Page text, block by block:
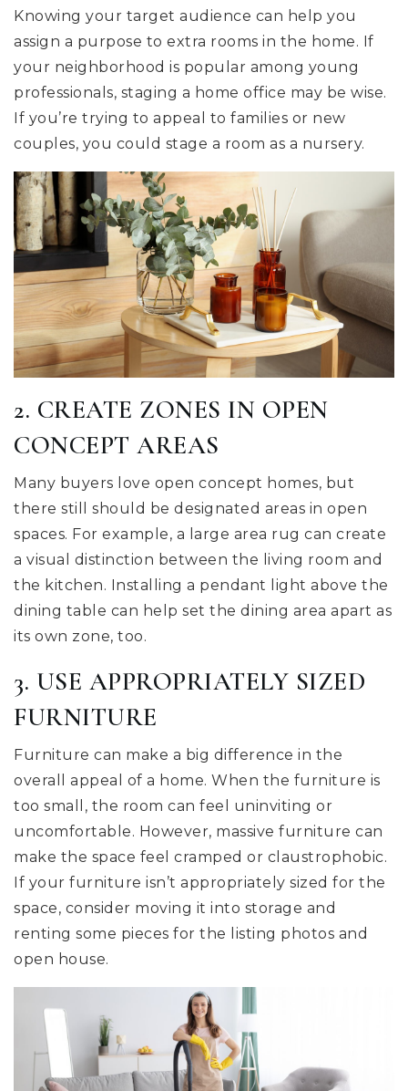
Knowing your target audience can help you
assign a purpose to extra rooms in the home. If
your neighborhood is popular among young
professionals, staging a home office may be wise.
If you’re trying to appeal to families or new
couples, you could stage a room as a nursery.
2. CREATE ZONES IN OPEN
CONCEPT AREAS
Many buyers love open concept homes, but
there still should be designated areas in open
spaces. For example, a large area rug can create
a visual distinction between the living room and
the kitchen. Installing a pendant light above the
dining table can help set the dining area apart as
its own zone, too.
3. USE APPROPRIATELY SIZED
FURNITURE
Furniture can make a big difference in the
overall appeal of a home. When the furniture is
too small, the room can feel uninviting or
uncomfortable. However, massive furniture can
make the space feel cramped or claustrophobic.
If your furniture isn’t appropriately sized for the
space, consider moving it into storage and
renting some pieces for the listing photos and
open house.